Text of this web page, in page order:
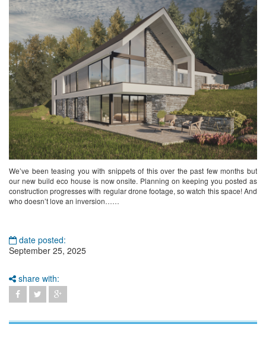
We’ve been teasing you with snippets of this over the past few months but
our new build eco house is now onsite. Planning on keeping you posted as
construction progresses with regular drone footage, so watch this space! And
who doesn’t love an inversion……
date posted:
September 25, 2025
share with: